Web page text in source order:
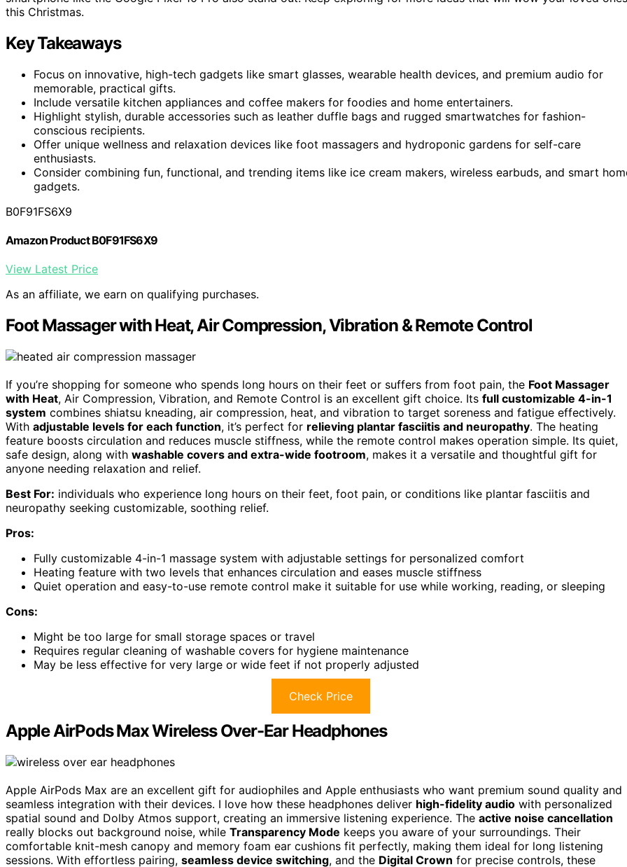
this Christmas.
Key Takeaways
Focus on innovative, high-tech gadgets like smart glasses, wearable health devices, and premium audio for
memorable, practical gifts.
Include versatile kitchen appliances and coffee makers for foodies and home entertainers.
Highlight stylish, durable accessories such as leather duffle bags and rugged smartwatches for fashion-
conscious recipients.
Offer unique wellness and relaxation devices like foot massagers and hydroponic gardens for self-care
enthusiasts.
Consider combining fun, functional, and trending items like ice cream makers, wireless earbuds, and smart
gadgets.
B0F91FS6X9
Amazon Product B0F91FS6X9
View Latest Price
As an affiliate, we earn on qualifying purchases.
Foot Massager with Heat, Air Compression, Vibration & Remote Control
If you’re shopping for someone who spends long hours on their feet or suffers from foot pain, the Foot Massager
with Heat, Air Compression, Vibration, and Remote Control is an excellent gift choice. Its full customizable 4-in-1
system combines shiatsu kneading, air compression, heat, and vibration to target soreness and fatigue effectively.
With adjustable levels for each function, it’s perfect for relieving plantar fasciitis and neuropathy. The heating
feature boosts circulation and reduces muscle stiffness, while the remote control makes operation simple. Its quiet,
safe design, along with washable covers and extra-wide footroom, makes it a versatile and thoughtful gift for
anyone needing relaxation and relief.
Best For: individuals who experience long hours on their feet, foot pain, or conditions like plantar fasciitis and
neuropathy seeking customizable, soothing relief.
Pros:
Fully customizable 4-in-1 massage system with adjustable settings for personalized comfort
Heating feature with two levels that enhances circulation and eases muscle stiffness
Quiet operation and easy-to-use remote control make it suitable for use while working, reading, or sleeping
Cons:
Might be too large for small storage spaces or travel
Requires regular cleaning of washable covers for hygiene maintenance
May be less effective for very large or wide feet if not properly adjusted
Check Price
Apple AirPods Max Wireless Over-Ear Headphones
Apple AirPods Max are an excellent gift for audiophiles and Apple enthusiasts who want premium sound quality and
seamless integration with their devices. I love how these headphones deliver high-fidelity audio with personalized
spatial sound and Dolby Atmos support, creating an immersive listening experience. The active noise cancellation
really blocks out background noise, while Transparency Mode keeps you aware of your surroundings. Their
comfortable knit-mesh canopy and memory foam ear cushions fit perfectly, making them ideal for long listening
sessions. With effortless pairing, seamless device switching, and the Digital Crown for precise controls, these